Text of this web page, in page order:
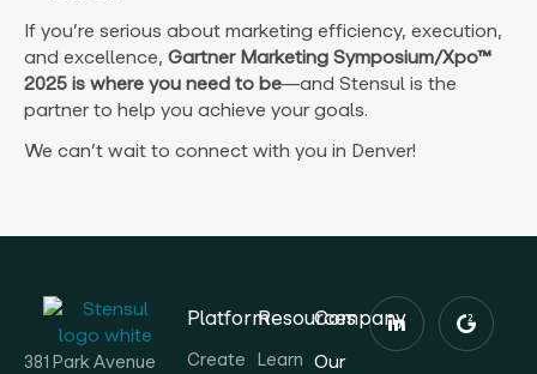
If you’re serious about marketing efficiency, execution,
and excellence, Gartner Marketing Symposium/Xpo™
2025 is where you need to be—and Stensul is the
partner to help you achieve your goals.
We can’t wait to connect with you in Denver!
381 Park Avenue
Platform
Create
Resources
Learn
Company
Our